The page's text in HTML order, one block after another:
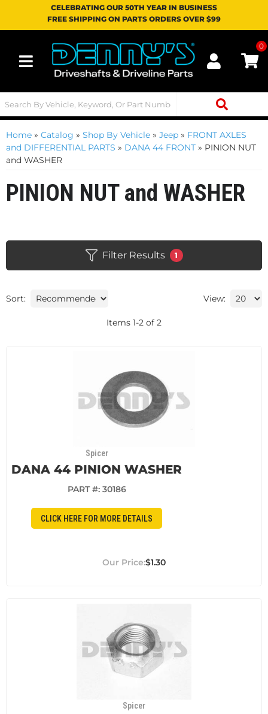
CELEBRATING OUR 50TH YEAR IN BUSINESS
FREE SHIPPING ON PARTS ORDERS OVER $99
Toggle navigation
0
Home » Catalog » Shop By Vehicle » Jeep » FRONT AXLES
and DIFFERENTIAL PARTS » DANA 44 FRONT » PINION NUT
and WASHER
PINION NUT and WASHER
Filter Results 1
Sort: View:
Items 1-2 of 2
Spicer
DANA 44 PINION WASHER
PART #: 30186
CLICK HERE FOR MORE DETAILS
$1.30
Spicer